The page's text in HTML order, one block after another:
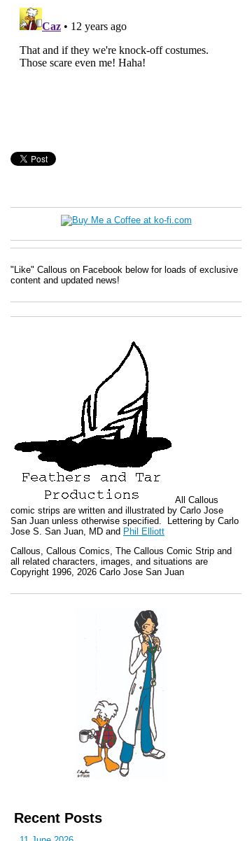
"Like" Callous on Facebook below for loads of exclusive
content and updated news!
All Callous
comic strips are written and illustrated by Carlo Jose
San Juan unless otherwise specified. Lettering by Carlo
Jose S. San Juan, MD and Phil Elliott
Callous Callous Comics, The Callous Comic Strip and
all related characters, images, and situations are
Copyright 1996, 2026 Carlo Jose San Juan
Recent Posts